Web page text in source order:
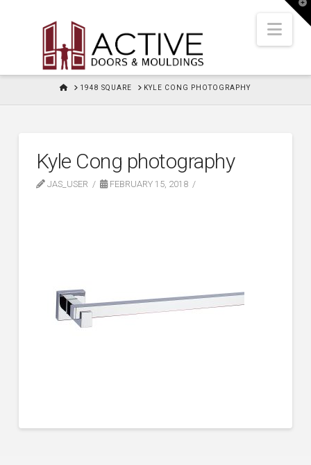
HOME1948 SQUARE KYLE CONG PHOTOGRAPHY
Kyle Cong photography
JAS_USER FEBRUARY 15, 2018